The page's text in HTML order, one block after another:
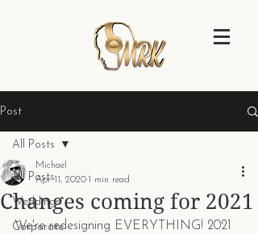
Post
All Posts
Weddings
Corporate
All Posts
Changes coming for 2021
Michael
Apr 11, 2020 1 min read
We're redesigning EVERYTHING! 2021